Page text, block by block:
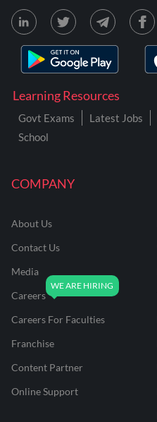
COMPANY
About Us
Contact Us
Media
Careers
Careers For Faculties
Franchise
Content Partner
Online Support
Learning Resources
Govt Exams Latest Jobs
School